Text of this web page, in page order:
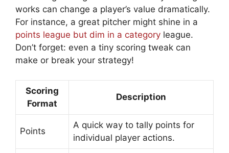
works can change a player’s value dramatically.
For instance, a great pitcher might shine in a
points league but dim in a category league.
Don’t forget: even a tiny scoring tweak can
make or break your strategy!
Scoring
Format
Description
Points
A quick way to tally points for
individual player actions.